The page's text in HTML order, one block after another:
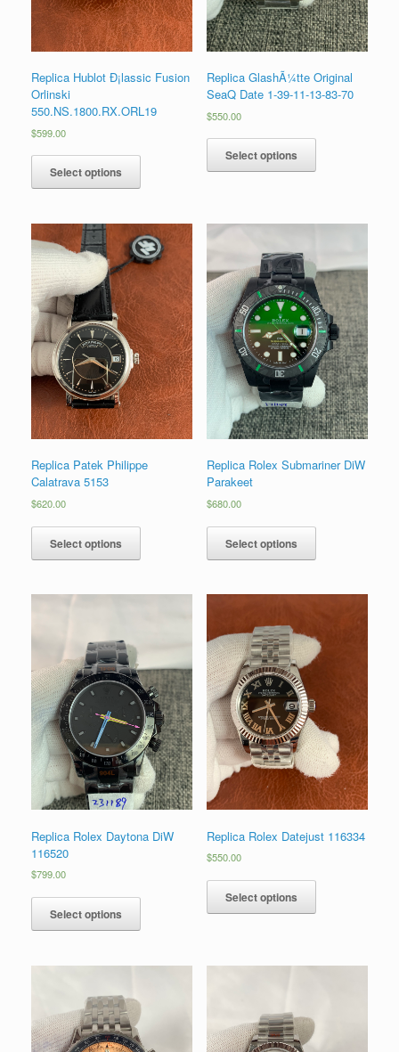
Replica Hublot Ð¡lassic Fusion
Orlinski
550.NS.1800.RX.ORL19
$599.00
Select options
Replica GlashÃ¼tte Original
SeaQ Date 1-39-11-13-83-70
$550.00
Select options
Replica Patek Philippe
Calatrava 5153
$620.00
Select options
Replica Rolex Submariner DiW
Parakeet
$680.00
Select options
Replica Rolex Daytona DiW
116520
$799.00
Select options
Replica Rolex Datejust 116334
$550.00
Select options